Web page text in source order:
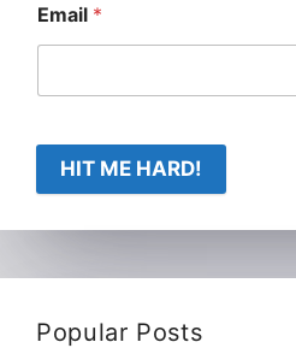
Email *
HIT ME HARD!
Popular Posts